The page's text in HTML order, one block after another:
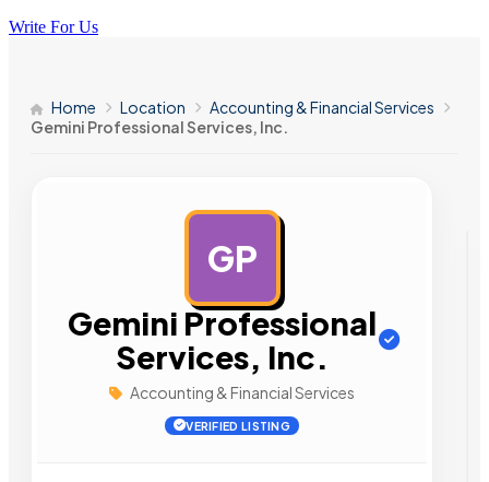
Write For Us
Home Location
Accounting & Financial Services
Gemini Professional Services, Inc.
GP
Gemini Professional
Services, Inc.
Accounting & Financial Services
VERIFIED LISTING